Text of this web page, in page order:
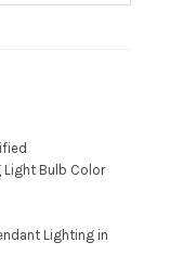
Light Bulb Color
Lighting in